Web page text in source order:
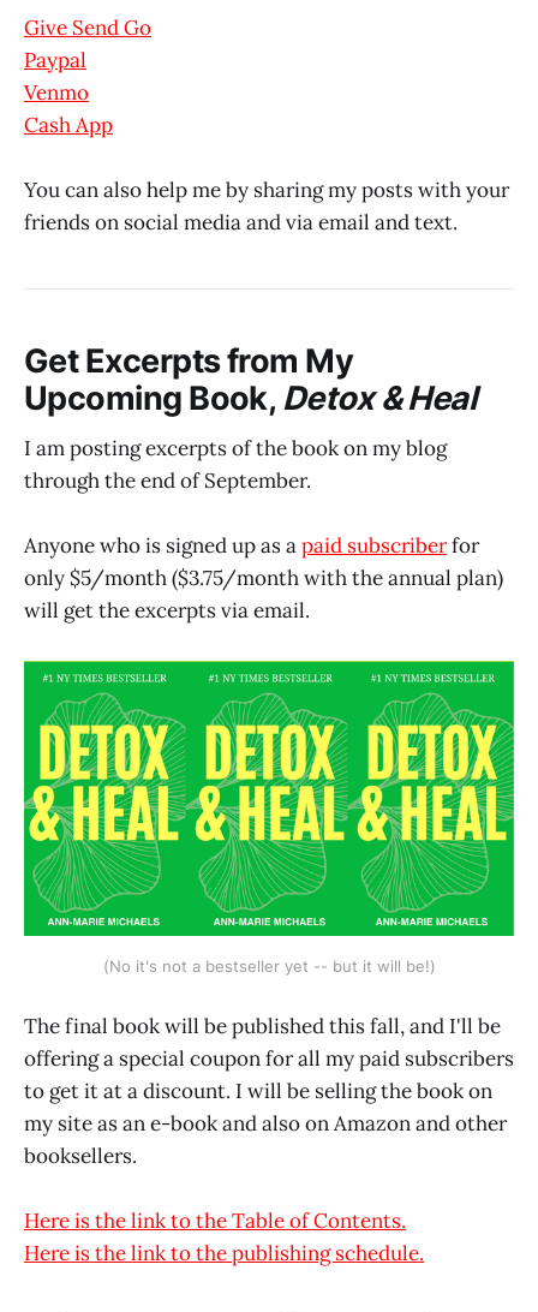
Give Send Go
Paypal
Venmo
Cash App
You can also help me by sharing my posts with your
friends on social media and via email and text.
Get Excerpts from My
Upcoming Book, Detox & Heal
I am posting excerpts of the book on my blog
through the end of September.
Anyone who is signed up as apaid subscriberfor
only $5/month ($3.75/month with the annual plan)
will get the excerpts via email.
(No it's not a bestseller yet -- but it will be!)
The final book will be published this fall, and I'll be
offering a special coupon for all my paid subscribers
to get it at a discount. I will be selling the book on
my site as an e-book and also on Amazon and other
booksellers.
Here is the link to the Table of Contents.
Here is the link to the publishing schedule.